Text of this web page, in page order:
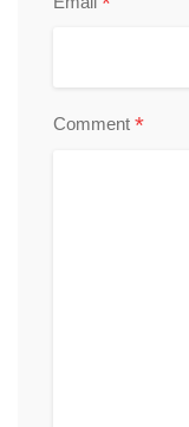
Comment *